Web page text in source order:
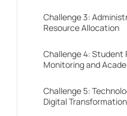
Challenge 3:
Resource Allocation
Challenge 4: Student
Monitoring and
Challenge 5:
Digital Transformation